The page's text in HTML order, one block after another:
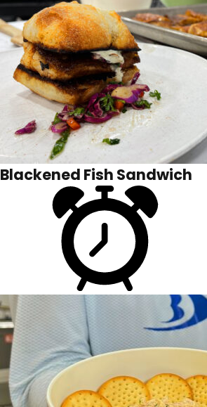
Blackened Fish Sandwich